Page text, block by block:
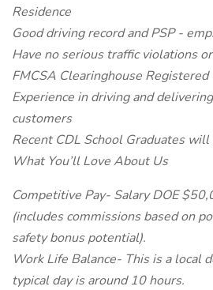
Residence
Good driving record and PSP -
Have no serious traffic violations
FMCSA Clearinghouse Registered
Experience in driving and
customers
Recent CDL School Graduates
What You’ll Love About Us
Competitive Pay- Salary DOE
(includes commissions based on
safety bonus potential).
Work Life Balance- This is a local
typical day is around 10 hours.